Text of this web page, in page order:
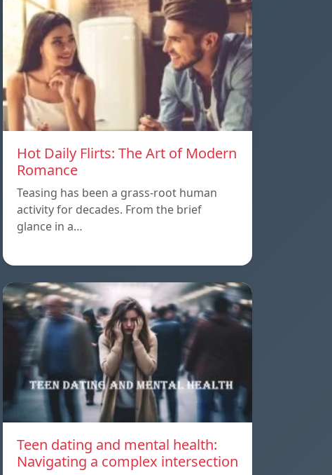
Hot Daily Flirts: The Art of Modern
Romance
Teasing has been a grass-root human
activity for decades. From the brief
glance in a…
Teen dating and mental health:
Navigating a complex intersection